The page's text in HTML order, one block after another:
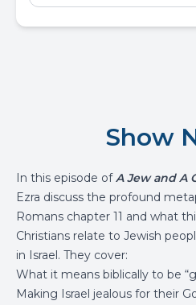
Show
In this episode ofA Jew and A
Ezra discuss the profound
Romans chapter 11 and what
Christians relate to Jewish
in Israel. They cover:
What it means biblically to be
Making Israel jealous for their